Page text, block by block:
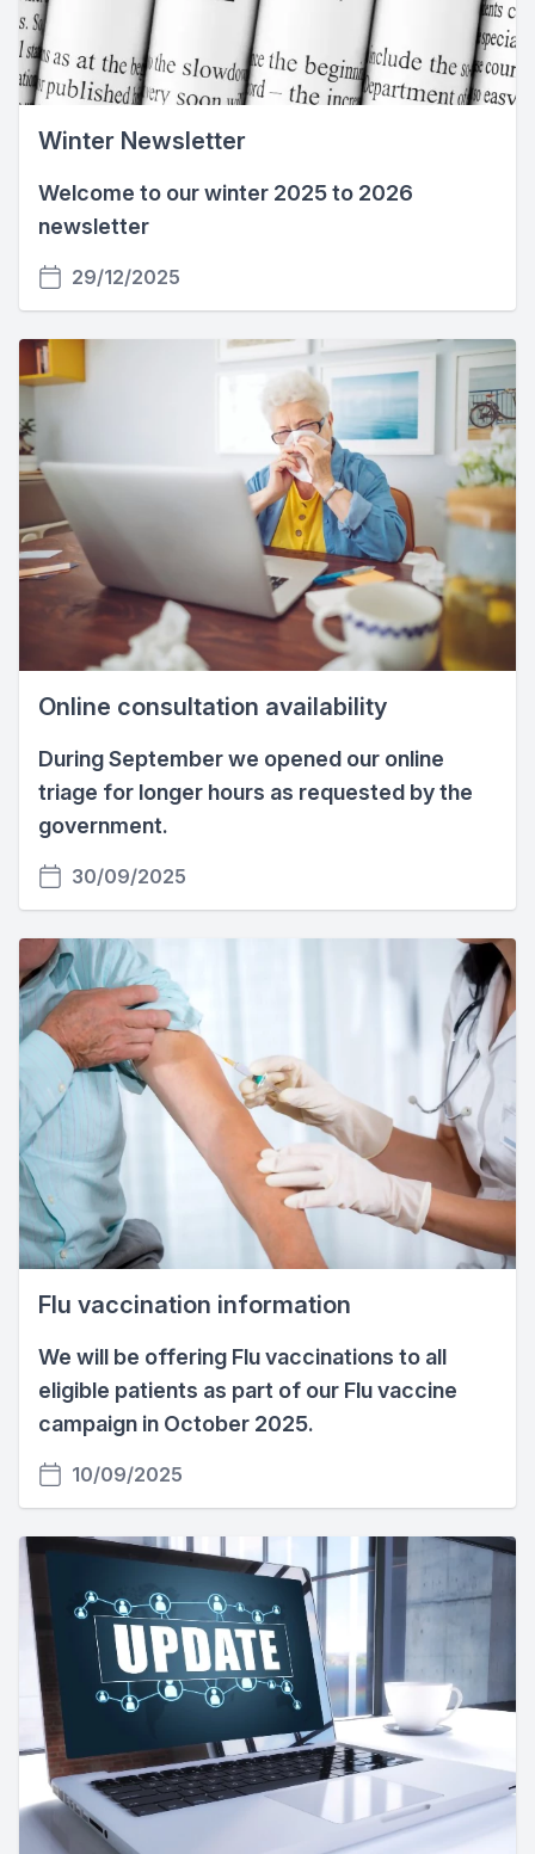
Winter Newsletter
Welcome to our winter 2025 to 2026
newsletter
29/12/2025
Online consultation availability
During September we opened our online
triage for longer hours as requested by the
government.
30/09/2025
Flu vaccination information
We will be offering Flu vaccinations to all
eligible patients as part of our Flu vaccine
campaign in October 2025.
10/09/2025